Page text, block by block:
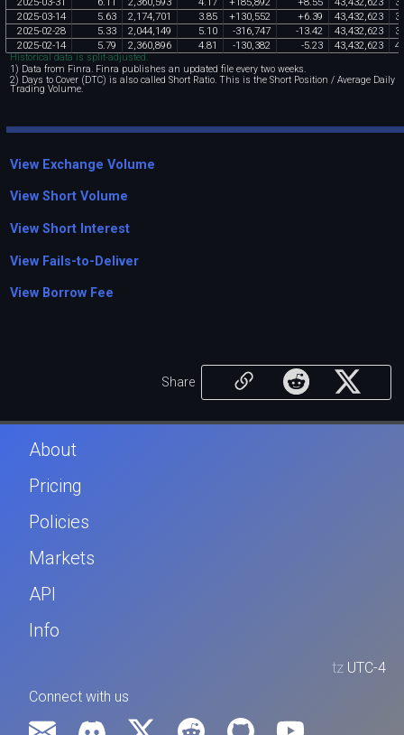
2025-03-14 5.63 2,174,701 3.85 +130,552 +6.39 43,432,623
2025-02-28 5.33 2,044,149 5.10 -316,747 -13.42 43,432,623
2025-02-14 5.79 2,360,896 4.81 -130,382 -5.23 43,432,623
Historical data is split-adjusted.
1) Data from Finra. Finra publishes an updated file every two weeks.
2) Days to Cover (DTC) is also called Short Ratio. This is the Short Position / Average Daily
Trading Volume.
View Exchange Volume
View Short Volume
View Short Interest
View Fails-to-Deliver
View Borrow Fee
Share
About
Pricing
Policies
Markets
API
Info
tz UTC-4
Connect with us